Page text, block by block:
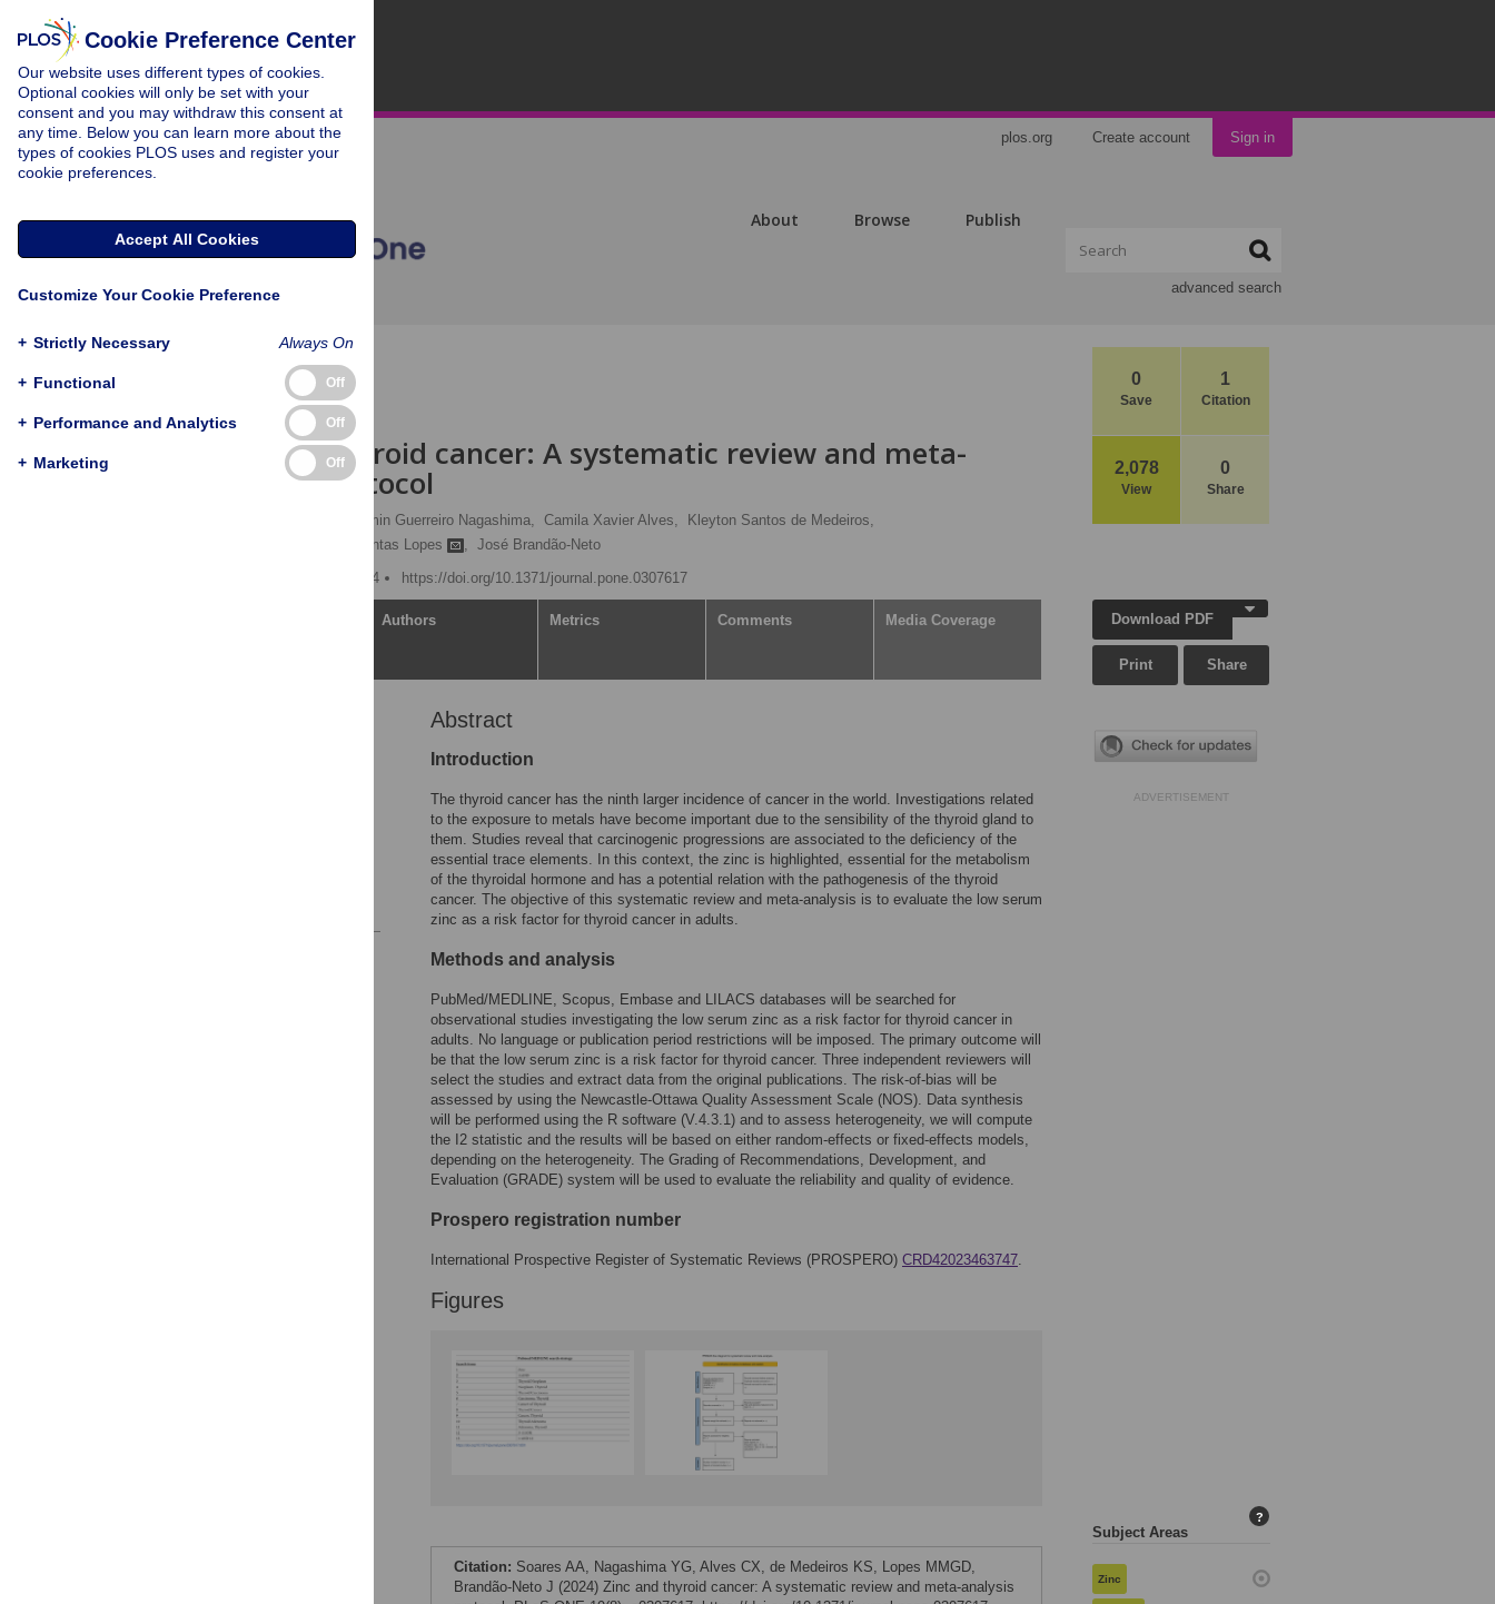
plos.org Create account Sign in
About Browse Publish
advanced search
0
Save
1
Citation
2,078
View
0
Share
STUDY PROTOCOL
Zinc and thyroid cancer: A systematic review and meta-
analysis protocol
Yasmin Guerreiro Nagashima, Camila Xavier Alves,
Kleyton Santos de Medeiros,
Márcia Marília Gomes Dantas Lopes
, José Brandão-Neto
Published: August 26, 2024
https://doi.org/10.1371/journal.pone.0307617
Authors Metrics Comments Media Coverage
Abstract
Introduction
The thyroid cancer has the ninth larger incidence of cancer in the world. Investigations related
to the exposure to metals have become important due to the sensibility of the thyroid gland to
them. Studies reveal that carcinogenic progressions are associated to the deficiency of the
essential trace elements. In this context, the zinc is highlighted, essential for the metabolism
of the thyroidal hormone and has a potential relation with the pathogenesis of the thyroid
cancer. The objective of this systematic review and meta-analysis is to evaluate the low serum
zinc as a risk factor for thyroid cancer in adults.
Methods and analysis
PubMed/MEDLINE, Scopus, Embase and LILACS databases will be searched for
observational studies investigating the low serum zinc as a risk factor for thyroid cancer in
adults. No language or publication period restrictions will be imposed. The primary outcome will
be that the low serum zinc is a risk factor for thyroid cancer. Three independent reviewers will
select the studies and extract data from the original publications. The risk-of-bias will be
assessed by using the Newcastle-Ottawa Quality Assessment Scale (NOS). Data synthesis
will be performed using the R software (V.4.3.1) and to assess heterogeneity, we will compute
the I2 statistic and the results will be based on either random-effects or fixed-effects models,
depending on the heterogeneity. The Grading of Recommendations, Development, and
Evaluation (GRADE) system will be used to evaluate the reliability and quality of evidence.
Prospero registration number
International Prospective Register of Systematic Reviews (PROSPERO) CRD42023463747.
Figures
Citation: Soares AA, Nagashima YG, Alves CX, de Medeiros KS, Lopes MMGD,
Brandão-Neto J (2024) Zinc and thyroid cancer: A systematic review and meta-analysis
Download PDF
Print Share
ADVERTISEMENT
Subject Areas
?
Zinc
Cookie Preference Center
Our website uses different types of cookies.
Optional cookies will only be set with your
consent and you may withdraw this consent at
any time. Below you can learn more about the
types of cookies PLOS uses and register your
cookie preferences.
Accept All Cookies
Customize Your Cookie Preference
+ Strictly Necessary Always On
+ Functional Off
+ Performance and Analytics Off
+ Marketing Off